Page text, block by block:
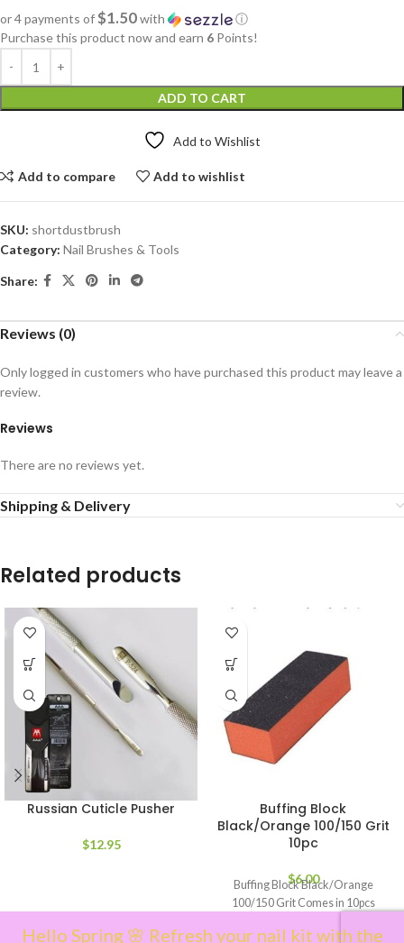
or 4 payments of$1.50with
ⓘ
Purchase this product now and earn 6 Points!
ADD TO CART
Add to Wishlist
Add to compare Add to wishlist
SKU: shortdustbrush
Category: Nail Brushes & Tools
Share:
Reviews (0)
Reviews
There are no reviews yet.
Only logged in customers who have purchased this product may leave a
review.
Shipping & Delivery
Related products
Russian Cuticle Pusher
$12.95
Buffing Block
Black/Orange 100/150 Grit
10pc
$6.00
Buffing Block Black/Orange
100/150 Grit Comes in 10pcs
Hello Spring 🌸 Refresh your nail kit with the